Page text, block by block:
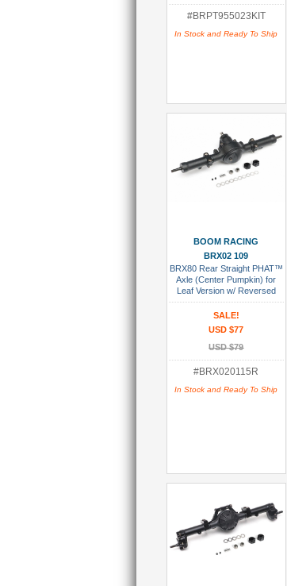
#BRPT955023KIT
In Stock and Ready To Ship
BOOM RACING
BRX02 109
BRX80 Rear Straight PHAT™
Axle (Center Pumpkin) for
Leaf Version w/ Reversed
AR44 HD Gears Assembled
SALE!
USD $77
USD $79
#BRX020115R
In Stock and Ready To Ship